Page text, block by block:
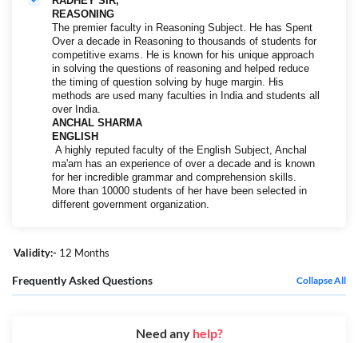
REASONING
The premier faculty in Reasoning Subject. He has Spent
Over a decade in Reasoning to thousands of students for
competitive exams. He is known for his unique approach
in solving the questions of reasoning and helped reduce
the timing of question solving by huge margin. His
methods are used many faculties in India and students all
over India.
ANCHAL SHARMA
ENGLISH
A highly reputed faculty of the English Subject, Anchal
ma'am has an experience of over a decade and is known
for her incredible grammar and comprehension skills.
More than 10000 students of her have been selected in
different government organization.
Validity:- 12 Months
Frequently Asked Questions Collapse All
Need any help?